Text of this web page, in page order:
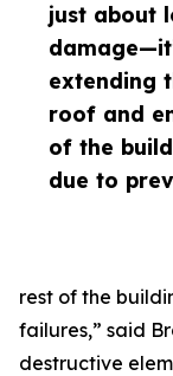
just about
extending
roof and
of the
due to
rest of the
failures,” said
destructive